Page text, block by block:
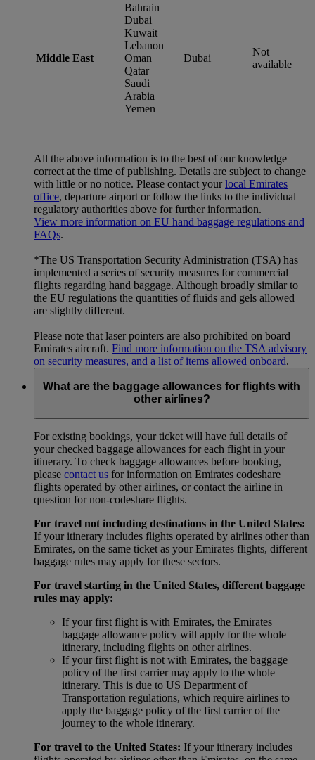
Middle East
Bahrain
Dubai
Kuwait
Lebanon
Oman
Qatar
Saudi
Arabia
Yemen
Dubai
Not
available
All the above information is to the best of our knowledge
correct at the time of publishing. Details are subject to change
with little or no notice. Please contact yourlocal Emirates
office, departure airport or follow the links to the individual
regulatory authorities above for further information.
View more information on EU hand baggage regulations and
FAQs.
*The US Transportation Security Administration (TSA) has
implemented a series of security measures for commercial
flights regarding hand baggage. Although broadly similar to
the EU regulations the quantities of fluids and gels allowed
are slightly different.
Please note that laser pointers are also prohibited on board
Emirates aircraft. Find more information on the TSA advisory
on security measures, and a list of items allowed onboard.
What are the baggage allowances for flights with
other airlines?
For existing bookings, your ticket will have full details of
your checked baggage allowances for each flight in your
itinerary. To check baggage allowances before booking,
please contact us for information on Emirates codeshare
flights operated by other airlines, or contact the airline in
question for non-codeshare flights.
For travel not including destinations in the United States:
If your itinerary includes flights operated by airlines other than
Emirates, on the same ticket as your Emirates flights, different
baggage rules may apply for these sectors.
For travel starting in the United States, different baggage
rules may apply:
If your first flight is with Emirates, the Emirates
baggage allowance policy will apply for the whole
itinerary, including flights on other airlines.
If your first flight is not with Emirates, the baggage
policy of the first carrier may apply to the whole
itinerary. This is due to US Department of
Transportation regulations, which require airlines to
apply the baggage policy of the first carrier of the
journey to the whole itinerary.
For travel to the United States: If your itinerary includes